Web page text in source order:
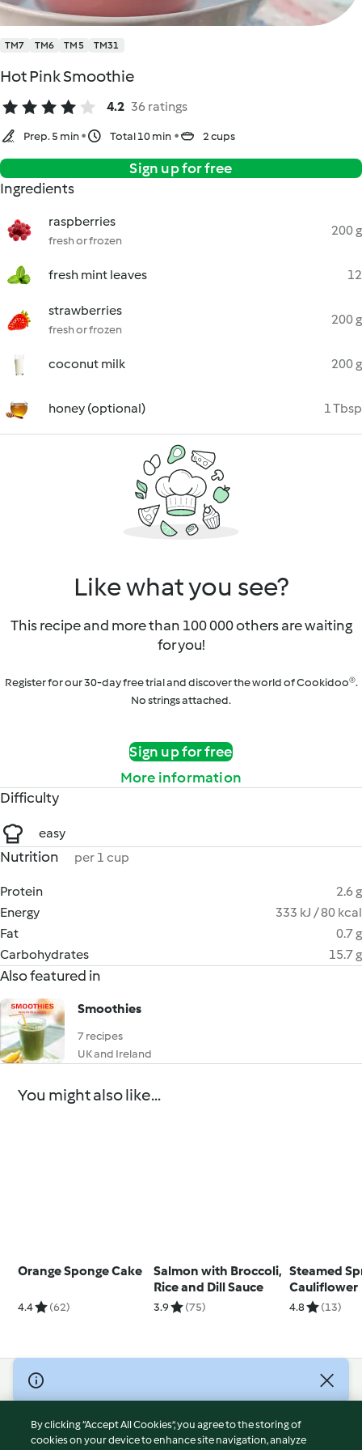
TM7 TM6 TM5 TM31
Hot Pink Smoothie
4.2 36 ratings
Prep. 5 min Total 10 min 2 cups
Sign up for free
Ingredients
raspberries
fresh or frozen
200 g
fresh mint leaves 12
strawberries
fresh or frozen
200 g
coconut milk 200 g
honey (optional) 1 Tbsp
Like what you see?
This recipe and more than 100 000 others are waiting
for you!
Register for our 30-day free trial and discover the world of Cookidoo®.
No strings attached.
Sign up for free
More information
Difficulty
easy
Nutrition per 1 cup
Protein
2.6 g
Energy
333 kJ / 80 kcal
Fat
0.7 g
Carbohydrates
15.7 g
Also featured in
Smoothies
7 recipes
UK and Ireland
You might also like...
Orange Sponge Cake
4.4 (62)
Salmon with Broccoli,
Rice and Dill Sauce
3.9 (75)
Steamed
Cauliflower
4.8 (13)
© Copyright 2026
Terms of Service
Privacy Policy
By clicking “Accept All Cookies”, you agree to the storing of
cookies on your device to enhance site navigation, analyze